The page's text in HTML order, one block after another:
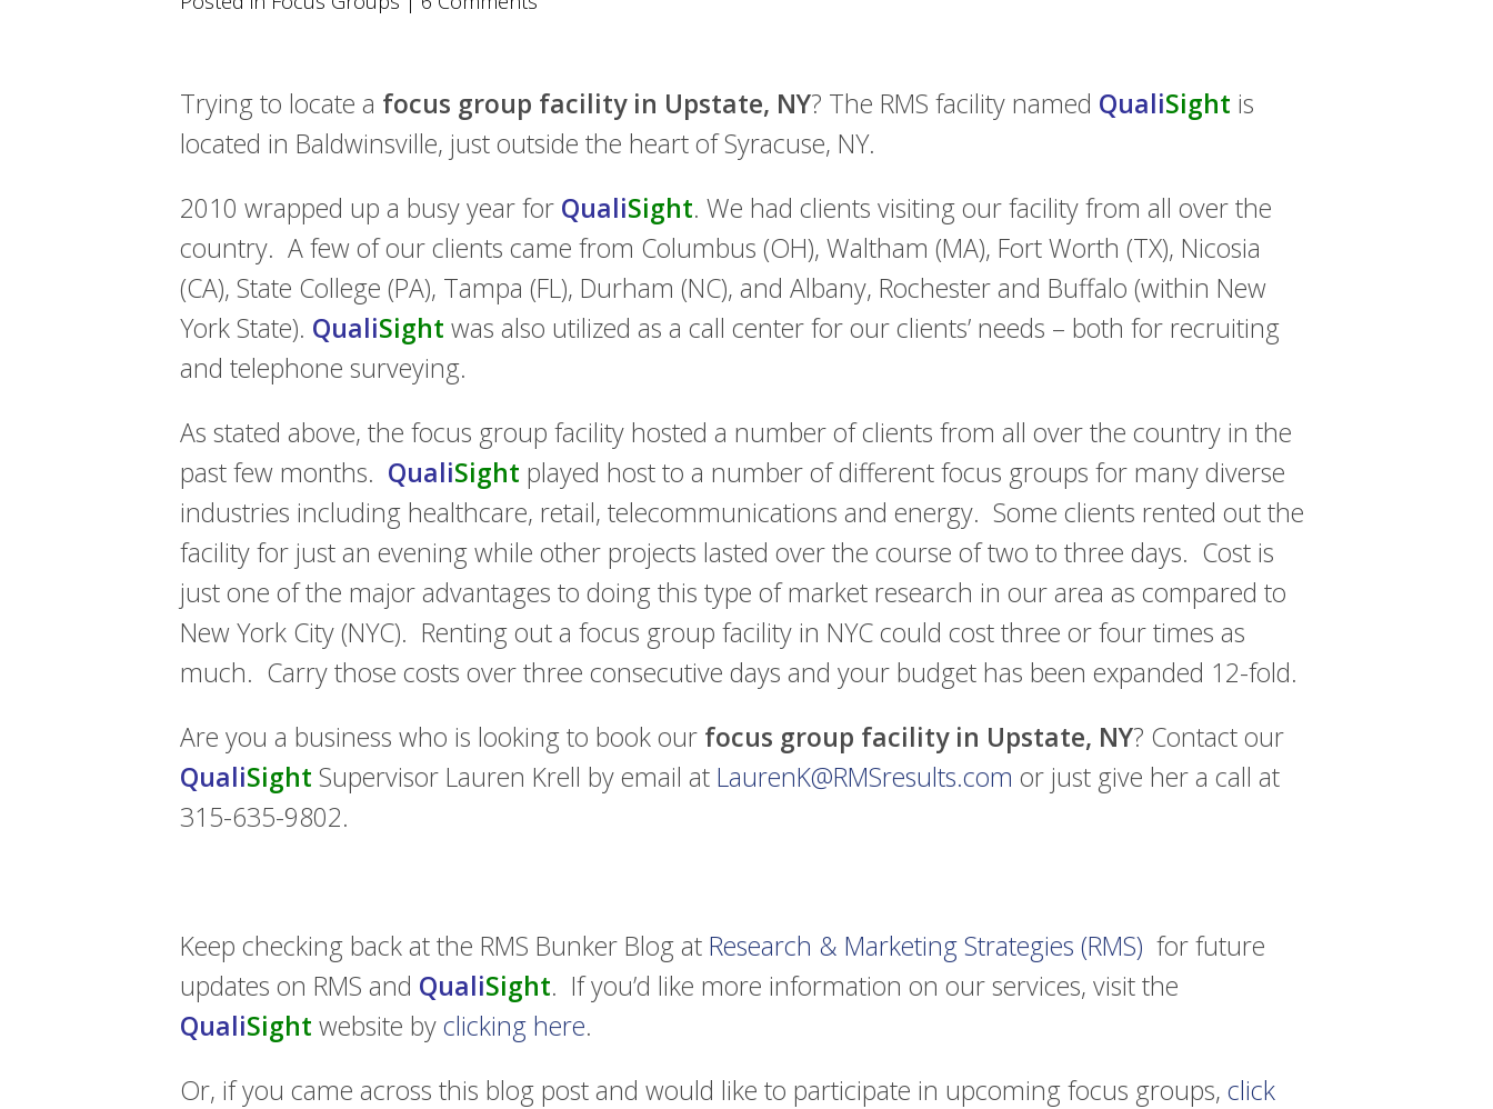
Trying to locate a focus group facility in Upstate, NY? The RMS facility named QualiSight is
located in Baldwinsville, just outside the heart of Syracuse, NY.
2010 wrapped up a busy year for QualiSight. We had clients visiting our facility from all over the
country. A few of our clients came from Columbus (OH), Waltham (MA), Fort Worth (TX), Nicosia
(CA), State College (PA), Tampa (FL), Durham (NC), and Albany, Rochester and Buffalo (within New
York State). QualiSight was also utilized as a call center for our clients’ needs – both for recruiting
and telephone surveying.
As stated above, the focus group facility hosted a number of clients from all over the country in the
past few months. QualiSight played host to a number of different focus groups for many diverse
industries including healthcare, retail, telecommunications and energy. Some clients rented out the
facility for just an evening while other projects lasted over the course of two to three days. Cost is
just one of the major advantages to doing this type of market research in our area as compared to
New York City (NYC). Renting out a focus group facility in NYC could cost three or four times as
much. Carry those costs over three consecutive days and your budget has been expanded 12-fold.
Are you a business who is looking to book our focus group facility in Upstate, NY? Contact our
QualiSight Supervisor Lauren Krell by email at LaurenK@RMSresults.com or just give her a call at
315-635-9802.
Keep checking back at the RMS Bunker Blog at Research & Marketing Strategies (RMS) for future
updates on RMS and QualiSight. If you’d like more information on our services, visit the
QualiSight website byclicking here.
Or, if you came across this blog post and would like to participate in upcoming focus groups, click